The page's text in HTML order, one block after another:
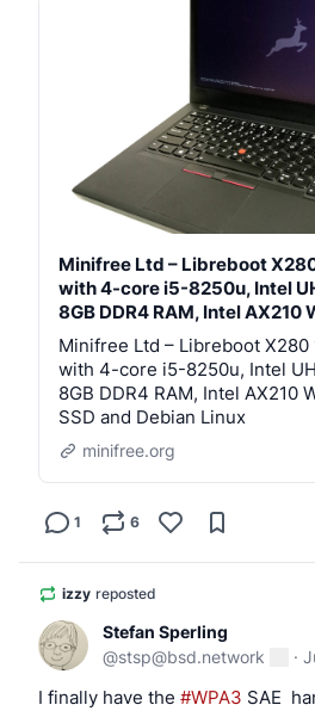
minifree.org/product/
Libreboot preinstalled,
BIOS/UEFI firmware. Libreboot
security and customisation
proprietare firmware; it's the
user more freedom.
Debian Linux, other Linux or
for preinstallation. I'm
developer. Sales fund the
In addition to Libreboot
a coreboot send-in service
computer to me for servicing.
Minifree Ltd – Libreboot
with 4-core i5-8250u, Intel
8GB DDR4 RAM, Intel AX210
Minifree Ltd – Libreboot X280
with 4-core i5-8250u, Intel
8GB DDR4 RAM, Intel AX210
SSD and Debian Linux
minifree.org
1 6
izzy reposted
Stefan Sperling
@stsp@bsd.network ·
I finally have the #WPA3